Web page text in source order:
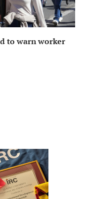
to warn worker